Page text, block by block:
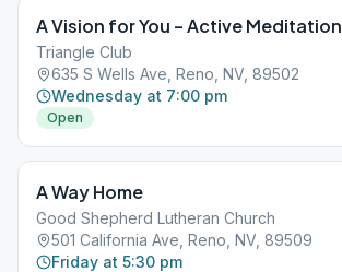
A Vision for You – Active Meditation
Triangle Club
635 S Wells Ave, Reno, NV, 89502
Wednesday at 7:00 pm
Open
A Way Home
Good Shepherd Lutheran Church
501 California Ave, Reno, NV, 89509
Friday at 5:30 pm